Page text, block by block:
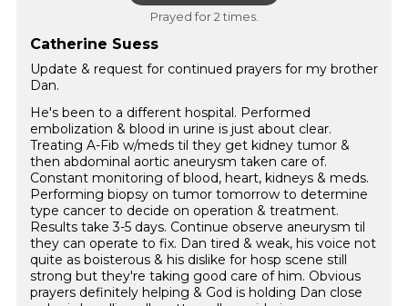
Prayed for 2 times.
Catherine Suess
Update & request for continued prayers for my brother
Dan.
He's been to a different hospital. Performed
embolization & blood in urine is just about clear.
Treating A-Fib w/meds til they get kidney tumor &
then abdominal aortic aneurysm taken care of.
Constant monitoring of blood, heart, kidneys & meds.
Performing biopsy on tumor tomorrow to determine
type cancer to decide on operation & treatment.
Results take 3-5 days. Continue observe aneurysm til
they can operate to fix. Dan tired & weak, his voice not
quite as boisterous & his dislike for hosp scene still
strong but they're taking good care of him. Obvious
prayers definitely helping & God is holding Dan close